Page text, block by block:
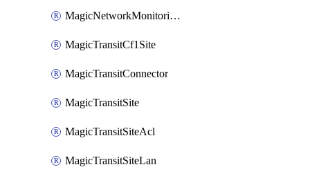
MagicNetworkMonitoringRule
MagicTransitCf1Site
MagicTransitConnector
MagicTransitSite
MagicTransitSiteAcl
MagicTransitSiteLan